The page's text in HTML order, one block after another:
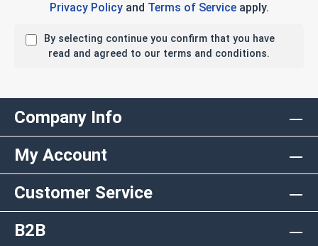
Privacy Policyand Terms of Serviceapply.
By selecting continue you confirm that you have
read and agreed to our terms and conditions.
Company Info
My Account
Customer Service
B2B